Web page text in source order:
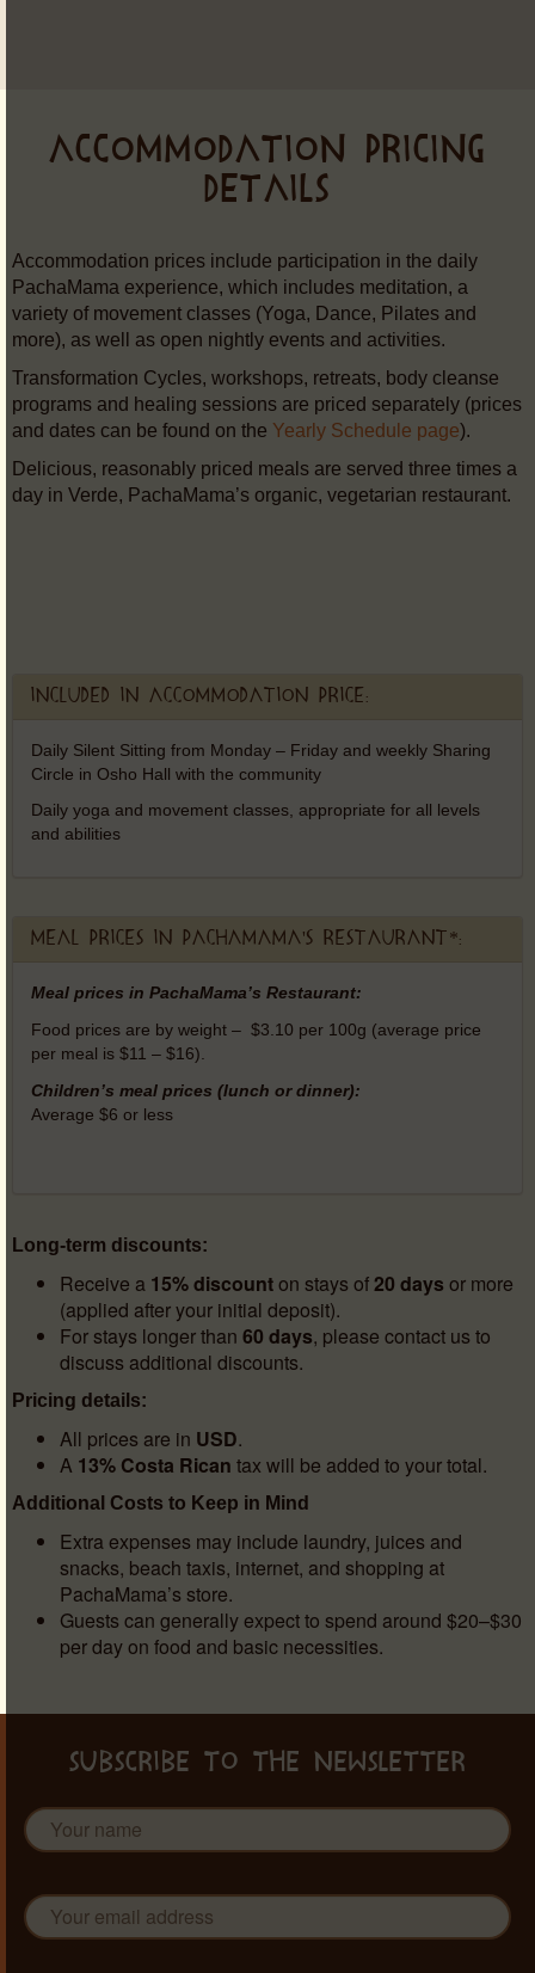
ACCOMMODATION PRICING
DETAILS
Accommodation prices include participation in the daily
PachaMama experience, which includes meditation, a
variety of movement classes (Yoga, Dance, Pilates and
more), as well as open nightly events and activities.
Transformation Cycles, workshops, retreats, body cleanse
programs and healing sessions are priced separately (prices
and dates can be found on the Yearly Schedule page).
Delicious, reasonably priced meals are served three times a
day in Verde, PachaMama’s organic, vegetarian restaurant.
Included in accommodation price:
Daily Silent Sitting from Monday – Friday and weekly Sharing
Circle in Osho Hall with the community
Daily yoga and movement classes, appropriate for all levels
and abilities
Meal prices in PachaMama's Restaurant*:
Meal prices in PachaMama’s Restaurant:
Food prices are by weight – $3.10 per 100g (average price
per meal is $11 – $16).
Children’s meal prices (lunch or dinner):
Average $6 or less
Long-term discounts:
Receive a 15% discounton stays of20 days or more
(applied after your initial deposit).
For stays longer than 60 days, please contact us to
discuss additional discounts.
Pricing details:
All prices are in USD.
A 13% Costa Rican tax will be added to your total.
Additional Costs to Keep in Mind
Extra expenses may include laundry, juices and
snacks, beach taxis, internet, and shopping at
PachaMama’s store.
Guests can generally expect to spend around $20–$30
per day on food and basic necessities.
SUBSCRIBE TO THE NEWSLETTER